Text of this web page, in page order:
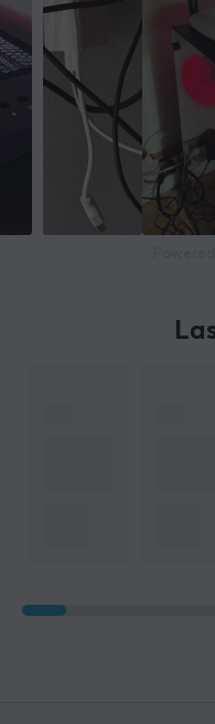
26 mm
Depth
71 mm
Height
WARRANTY